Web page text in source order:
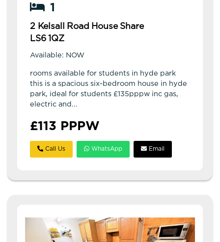
1
2 Kelsall Road House Share
LS6 1QZ
Available: NOW
rooms available for students in hyde park
this is a spacious six-bedroom house in hyde
park, ideal for students £135pppw inc gas,
electric and...
£113 PPPW
Call Us WhatsApp Email